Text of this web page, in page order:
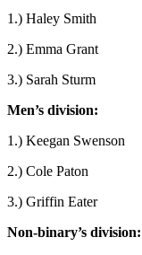
1.) Haley Smith
2.) Emma Grant
3.) Sarah Sturm
Men’s division:
1.) Keegan Swenson
2.) Cole Paton
3.) Griffin Eater
Non-binary’s division: